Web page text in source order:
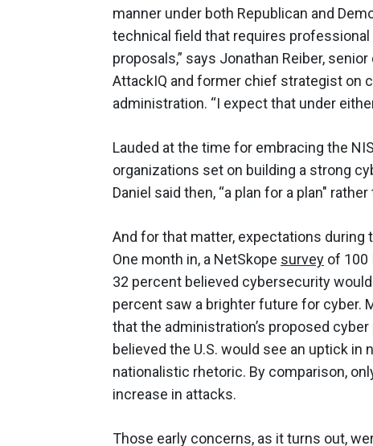
manner under both Republican and
technical field that requires
proposals,” says Jonathan Reiber,
AttackIQ and former chief strategist on
administration. “I expect that under
Lauded at the time for embracing the
organizations set on building a strong
Daniel said then, “a plan for a plan"
And for that matter, expectations
One month in, a NetSkope survey of 100
32 percent believed cybersecurity
percent saw a brighter future for cyber.
that the administration’s proposed
believed the U.S. would see an uptick
nationalistic rhetoric. By comparison,
increase in attacks.
Those early concerns, as it turns out,